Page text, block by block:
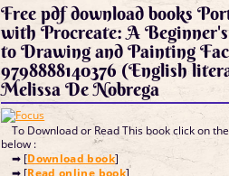
Free pdf download books
with Procreate: A
to Drawing and Painting
9798888140376 (English
Melissa De Nobrega
To Download or Read This book click on
below :
➡ [Download book]
➡ [Read online book]